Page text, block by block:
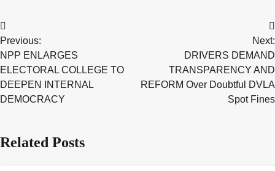
Post
navigation
Previous:
NPP ENLARGES
ELECTORAL COLLEGE TO
DEEPEN INTERNAL
DEMOCRACY
Next:
DRIVERS DEMAND
TRANSPARENCY AND
REFORM Over Doubtful DVLA
Spot Fines
Related Posts